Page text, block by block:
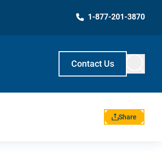
1-877-201-3870
Contact Us
Share